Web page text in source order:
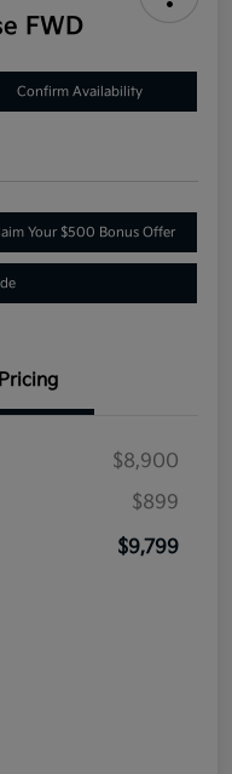
FWD
Confirm Availability
Your $500 Bonus Offer
Pricing
$8,900
$899
$9,799